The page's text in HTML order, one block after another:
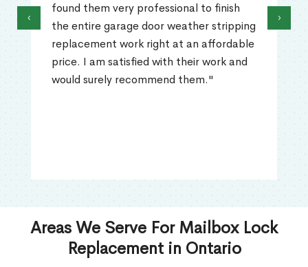
found them very professional to finish
the entire garage door weather stripping
replacement work right at an affordable
price. I am satisfied with their work and
would surely recommend them."
‹ ›
Areas We Serve For Mailbox Lock
Replacement in Ontario